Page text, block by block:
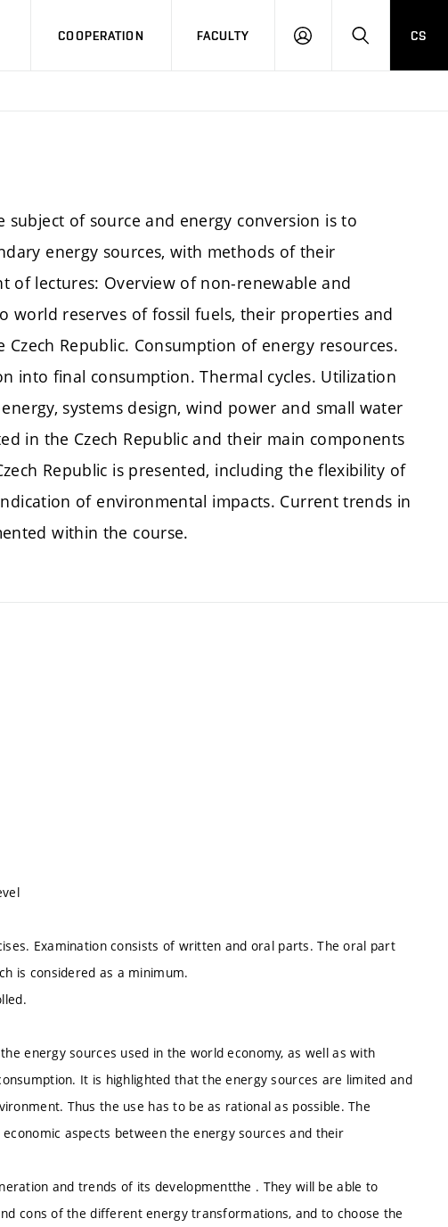
COOPERATION FACULTY
LOGIN SEARCH
CS
of source and energy conversion is to
energy sources, with methods of their
of lectures: Overview of non-renewable and
world reserves of fossil fuels, their properties and
Republic. Consumption of energy resources.
into final consumption. Thermal cycles. Utilization
systems design, wind power and small water
in the Czech Republic and their main components
Republic is presented, including the flexibility of
of environmental impacts. Current trends in
within the course.
Examination consists of written and oral parts. The oral part
is considered as a minimum.
energy sources used in the world economy, as well as with
It is highlighted that the energy sources are limited and
Thus the use has to be as rational as possible. The
aspects between the energy sources and their
and trends of its developmentthe . They will be able to
cons of the different energy transformations, and to choose the